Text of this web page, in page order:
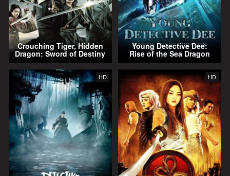
Crouching Tiger, Hidden
Dragon: Sword of Destiny
Young Detective Dee:
Rise of the Sea Dragon
HD HD